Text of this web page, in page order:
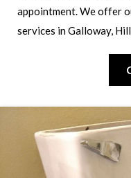
appointment. We offer
services in Galloway,